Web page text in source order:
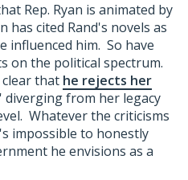
Rep. Ryan is animated by
has cited Rand's novels as
influenced him. So have
on the political spectrum.
clear that he rejects her
' diverging from her legacy
Whatever the criticisms
impossible to honestly
he envisions as a